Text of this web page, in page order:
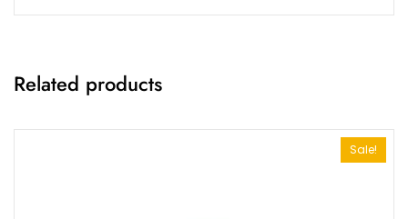
Related products
Sale!